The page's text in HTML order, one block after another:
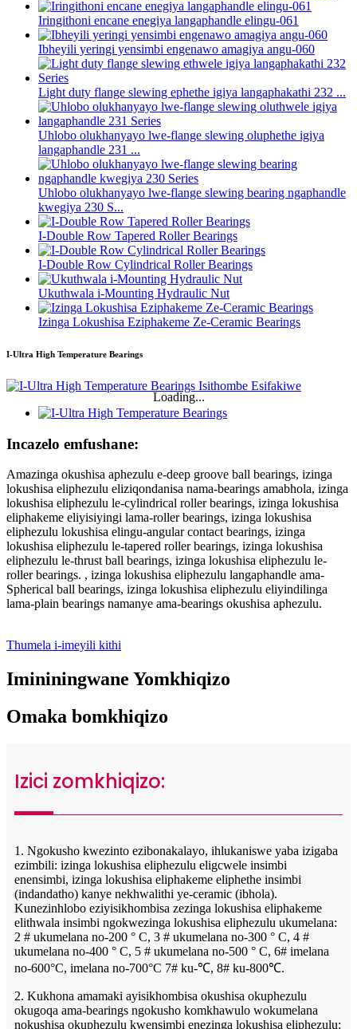
Iringithoni encane enegiya langaphandle elingu-061
Ibheyili yeringi yensimbi engenawo amagiya angu-060
Light duty flange slewing ephethe igiya langaphakathi 232 ...
Uhlobo olukhanyayo lwe-flange slewing oluphethe igiya
langaphandle 231 ...
Uhlobo olukhanyayo lwe-flange slewing bearing ngaphandle
kwegiya 230 S...
I-Double Row Tapered Roller Bearings
I-Double Row Cylindrical Roller Bearings
Ukuthwala i-Mounting Hydraulic Nut
Izinga Lokushisa Eziphakeme Ze-Ceramic Bearings
I-Ultra High Temperature Bearings
Loading...
Incazelo emfushane:
Amazinga okushisa aphezulu e-deep groove ball bearings, izinga
lokushisa eliphezulu eliziqondanisa nama-bearings amabhola, izinga
lokushisa eliphezulu le-cylindrical roller bearings, izinga lokushisa
eliphakeme eliyisiyingi lama-roller bearings, izinga lokushisa
eliphezulu lokushisa elingu-angular contact bearings, izinga
lokushisa eliphezulu le-tapered roller bearings, izinga lokushisa
eliphezulu le-thrust ball bearings, izinga lokushisa eliphezulu le-
roller bearings. , izinga lokushisa eliphezulu langaphandle ama-
Spherical ball bearings, izinga lokushisa eliphezulu eliyindilinga
lama-plain bearings namanye ama-bearings okushisa aphezulu.
Thumela i-imeyili kithi
Imininingwane Yomkhiqizo
Omaka bomkhiqizo
Izici zomkhiqizo:
1. Ngokusho kwezinto ezibonakalayo, ihlukaniswe yaba izigaba
ezimbili: izinga lokushisa eliphezulu eligcwele insimbi
enensimbi, izinga lokushisa eliphakeme eliphethe insimbi
(indandatho) kanye nekhwalithi ye-ceramic (ibhola).
Kunezinhlobo eziyisikhombisa zezinga lokushisa eliphakeme
elithwala insimbi ngokwezinga lokushisa eliphezulu ukumelana:
2 # ukumelana no-200 ° C, 3 # ukumelana no-300 ° C, 4 #
ukumelana no-400 ° C, 5 # ukumelana no-500 ° C, 6# imelana
no-600°C, imelana no-700°C 7# ku-℃, 8# ku-800℃.
2. Kukhona amamaki ayisikhombisa okushisa okuphezulu
okugoqa ama-bearings ngokusho komkhawulo wokumelana
nokushisa okuphezulu kwensimbi enezinga lokushisa eliphezulu: